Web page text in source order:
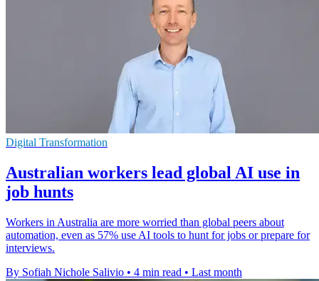
Digital Transformation
Australian workers lead global AI use in
job hunts
Workers in Australia are more worried than global peers about
automation, even as 57% use AI tools to hunt for jobs or prepare for
interviews.
By Sofiah Nichole Salivio • 4 min read • Last month